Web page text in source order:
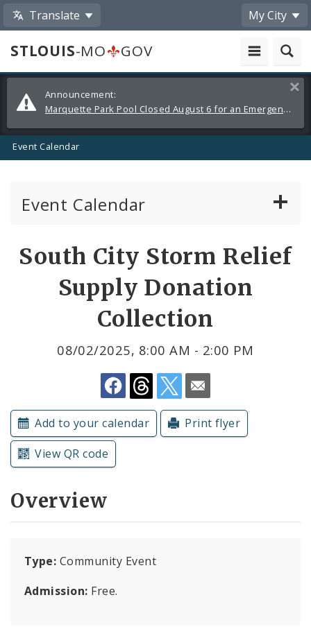
Translate My City
STLOUIS-MO
GOV
Alerts
and
Announcements
Announcement:
Marquette Park Pool Closed August 6 for an Emergency Repair
Event Calendar
Event Calendar
Past Public Meetings
Submit a Community Event
South City Storm Relief
Supply Donation
Collection
08/02/2025, 8:00 AM - 2:00 PM
Share
by
Email
Add to your calendar
Print flyer
View QR code
Overview
Type: Community Event
Admission: Free.